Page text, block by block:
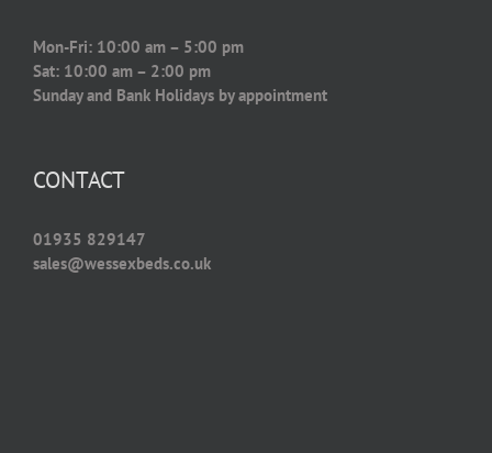
Mon-Fri: 10:00 am – 5:00 pm
Sat: 10:00 am – 2:00 pm
Sunday and Bank Holidays by appointment
CONTACT
01935 829147
sales@wessexbeds.co.uk